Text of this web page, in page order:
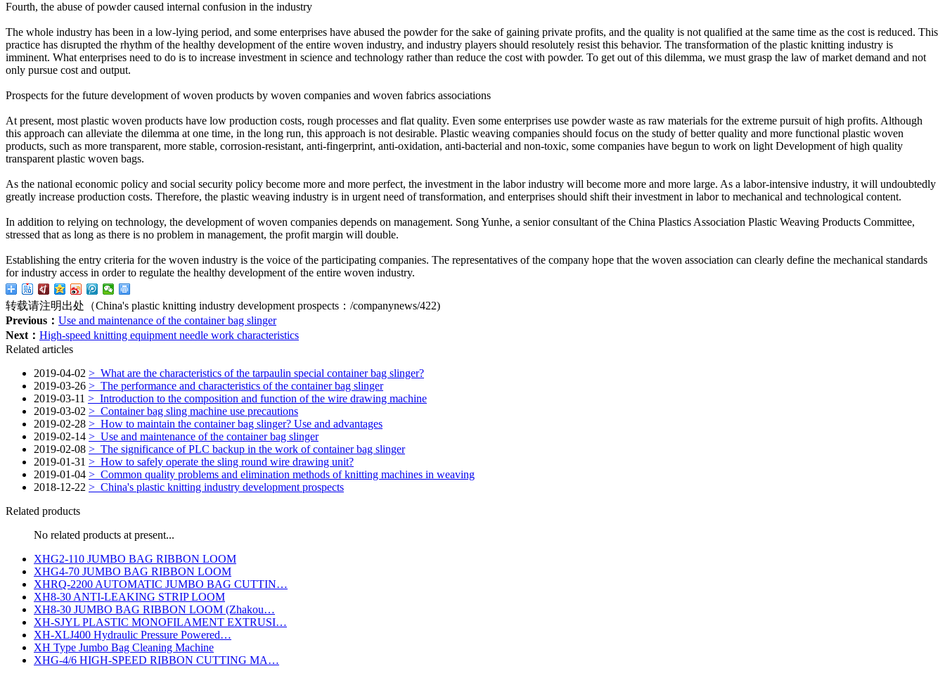
Fourth, the abuse of powder caused internal confusion in the industry
The whole industry has been in a low-lying period, and some enterprises have abused the powder for the sake of gaining private profits, and the quality is not qualified at the same time as the cost is reduced. This
practice has disrupted the rhythm of the healthy development of the entire woven industry, and industry players should resolutely resist this behavior. The transformation of the plastic knitting industry is
imminent. What enterprises need to do is to increase investment in science and technology rather than reduce the cost with powder. To get out of this dilemma, we must grasp the law of market demand and not
only pursue cost and output.
Prospects for the future development of woven products by woven companies and woven fabrics associations
At present, most plastic woven products have low production costs, rough processes and flat quality. Even some enterprises use powder waste as raw materials for the extreme pursuit of high profits. Although
this approach can alleviate the dilemma at one time, in the long run, this approach is not desirable. Plastic weaving companies should focus on the study of better quality and more functional plastic woven
products, such as more transparent, more stable, corrosion-resistant, anti-fingerprint, anti-oxidation, anti-bacterial and non-toxic, some companies have begun to work on light Development of high quality
transparent plastic woven bags.
As the national economic policy and social security policy become more and more perfect, the investment in the labor industry will become more and more large. As a labor-intensive industry, it will undoubtedly
greatly increase production costs. Therefore, the plastic weaving industry is in urgent need of transformation, and enterprises should shift their investment in labor to mechanical and technological content.
In addition to relying on technology, the development of woven companies depends on management. Song Yunhe, a senior consultant of the China Plastics Association Plastic Weaving Products Committee,
stressed that as long as there is no problem in management, the profit margin will double.
Establishing the entry criteria for the woven industry is the voice of the participating companies. The representatives of the company hope that the woven association can clearly define the mechanical standards
for industry access in order to regulate the healthy development of the entire woven industry.
转载请注明出处（China's plastic knitting industry development prospects： /companynews/422)
Previous： Use and maintenance of the container bag slinger
Next： High-speed knitting equipment needle work characteristics
Related articles
2019-04-02 > What are the characteristics of the tarpaulin special container bag slinger?
2019-03-26 > The performance and characteristics of the container bag slinger
2019-03-11 > Introduction to the composition and function of the wire drawing machine
2019-03-02 > Container bag sling machine use precautions
2019-02-28 > How to maintain the container bag slinger? Use and advantages
2019-02-14 > Use and maintenance of the container bag slinger
2019-02-08 > The significance of PLC backup in the work of container bag slinger
2019-01-31 > How to safely operate the sling round wire drawing unit?
2019-01-04 > Common quality problems and elimination methods of knitting machines in weaving
2018-12-22 > China's plastic knitting industry development prospects
Related products
No related products at present...
XHG2-110 JUMBO BAG RIBBON LOOM
XHG4-70 JUMBO BAG RIBBON LOOM
XHRQ-2200 AUTOMATIC JUMBO BAG CUTTIN…
XH8-30 ANTI-LEAKING STRIP LOOM
XH8-30 JUMBO BAG RIBBON LOOM (Zhakou…
XH-SJYL PLASTIC MONOFILAMENT EXTRUSI…
XH-XLJ400 Hydraulic Pressure Powered…
XH Type Jumbo Bag Cleaning Machine
XHG-4/6 HIGH-SPEED RIBBON CUTTING MA…